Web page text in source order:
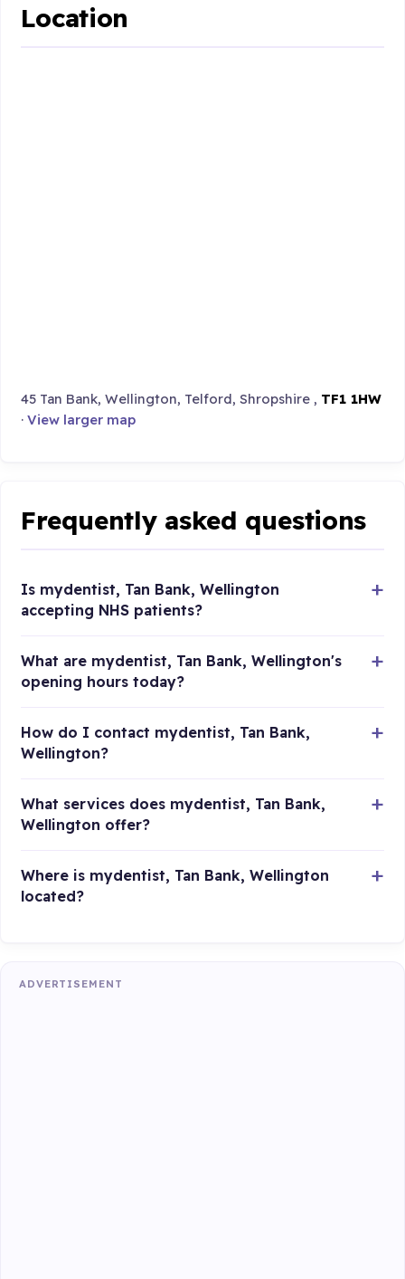
Location
45 Tan Bank, Wellington, Telford, Shropshire , TF1 1HW
·View larger map
Frequently asked questions
Is mydentist, Tan Bank, Wellington
accepting NHS patients?
What are mydentist, Tan Bank, Wellington's
opening hours today?
How do I contact mydentist, Tan Bank,
Wellington?
What services does mydentist, Tan Bank,
Wellington offer?
Where is mydentist, Tan Bank, Wellington
located?
ADVERTISEMENT